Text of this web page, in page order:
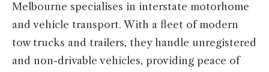
Melbourne specialises in interstate motorhome
and vehicle transport. With a fleet of modern
tow trucks and trailers, they handle unregistered
and non-drivable vehicles, providing peace of